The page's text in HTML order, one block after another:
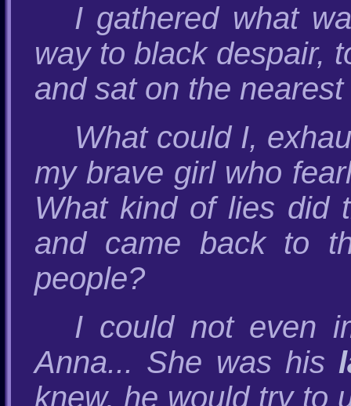
I gathered what
way to black despair,
and sat on the
What could I,
my brave girl who
What kind of lies did
and came back to
people?
I could not even
Anna... She was his
knew, he would try to